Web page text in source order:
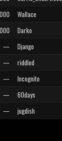
Wallace
Darko
— Django
— riddled
— Incognito
— 60days
— jugdish